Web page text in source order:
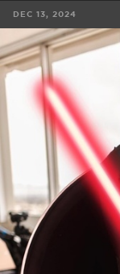
DEC 13, 2024
FACEBOOK